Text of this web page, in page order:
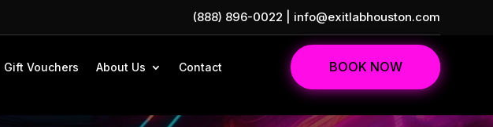
(888) 896-0022 info@exitlabhouston.com
Gift Vouchers About Us Contact BOOK NOW